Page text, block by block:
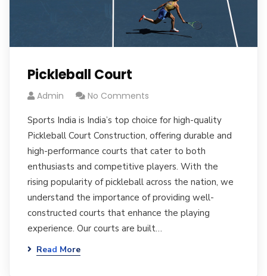
Pickleball Court
Admin No Comments
Sports India is India’s top choice for high-quality
Pickleball Court Construction, offering durable and
high-performance courts that cater to both
enthusiasts and competitive players. With the
rising popularity of pickleball across the nation, we
understand the importance of providing well-
constructed courts that enhance the playing
experience. Our courts are built…
Read More